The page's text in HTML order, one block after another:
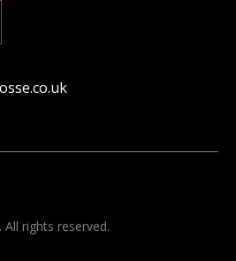
. All rights reserved.